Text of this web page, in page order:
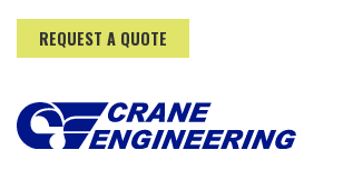
REQUEST A QUOTE